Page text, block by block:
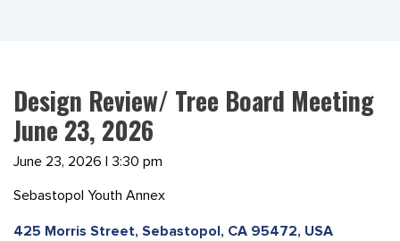
Design Review/ Tree Board Meeting
June 23, 2026
June 23, 2026 | 3:30 pm
Sebastopol Youth Annex
425 Morris Street, Sebastopol, CA 95472, USA